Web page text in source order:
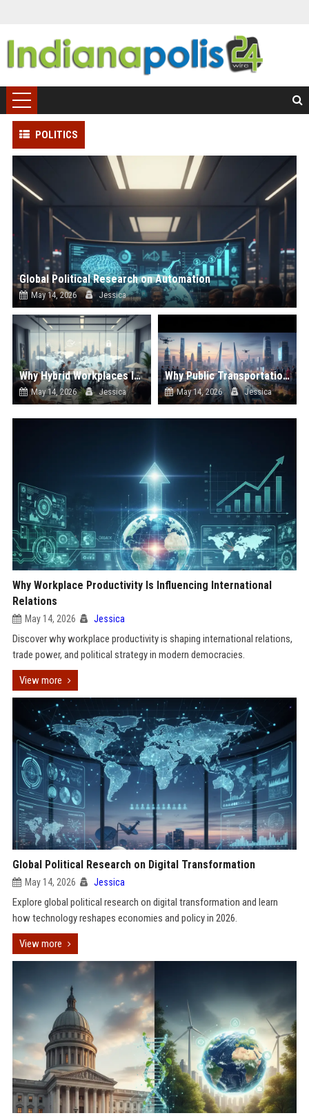
POLITICS
Global Political Research on Automation
May 14, 2026 Jessica
Why Hybrid Workplaces Is Influencing International Relations
May 14, 2026 Jessica
Why Public Transportation Is Influencing International Relations
May 14, 2026 Jessica
Why Workplace Productivity Is Influencing International
Relations
May 14, 2026 Jessica
Discover why workplace productivity is shaping international relations,
trade power, and political strategy in modern democracies.
View more
Global Political Research on Digital Transformation
May 14, 2026 Jessica
Explore global political research on digital transformation and learn
how technology reshapes economies and policy in 2026.
View more